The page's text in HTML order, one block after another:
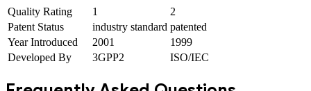
Quality Rating
1
2
Patent Status
industry standard patented
Year Introduced
2001
1999
Developed By
3GPP2 ISO/IEC